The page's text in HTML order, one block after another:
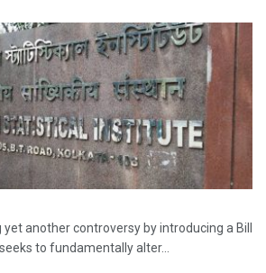
another controversy by introducing a Bill
to fundamentally alter...